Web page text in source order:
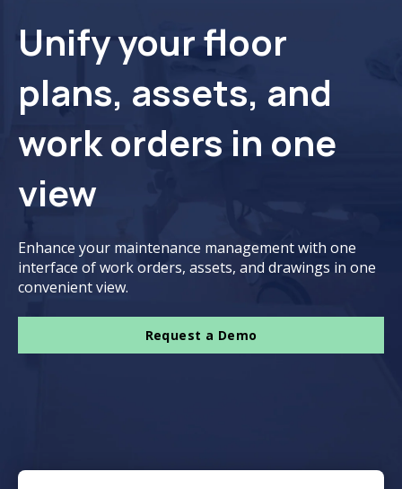
Unify your floor
plans, assets, and
work orders in one
view
Enhance your maintenance management with one
interface of work orders, assets, and drawings in one
convenient view.
Request a Demo